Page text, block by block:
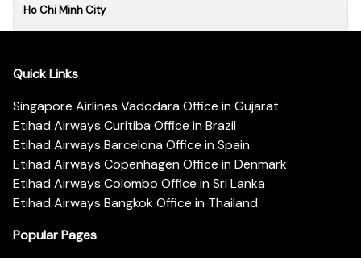
Ho Chi Minh City
Quick Links
Singapore Airlines Vadodara Office in Gujarat
Etihad Airways Curitiba Office in Brazil
Etihad Airways Barcelona Office in Spain
Etihad Airways Copenhagen Office in Denmark
Etihad Airways Colombo Office in Sri Lanka
Etihad Airways Bangkok Office in Thailand
Popular Pages